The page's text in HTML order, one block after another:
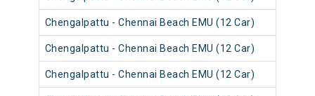
Chengalpattu - Chennai Beach EMU (12 Car)
Chengalpattu - Chennai Beach EMU (12 Car)
Chengalpattu - Chennai Beach EMU (12 Car)